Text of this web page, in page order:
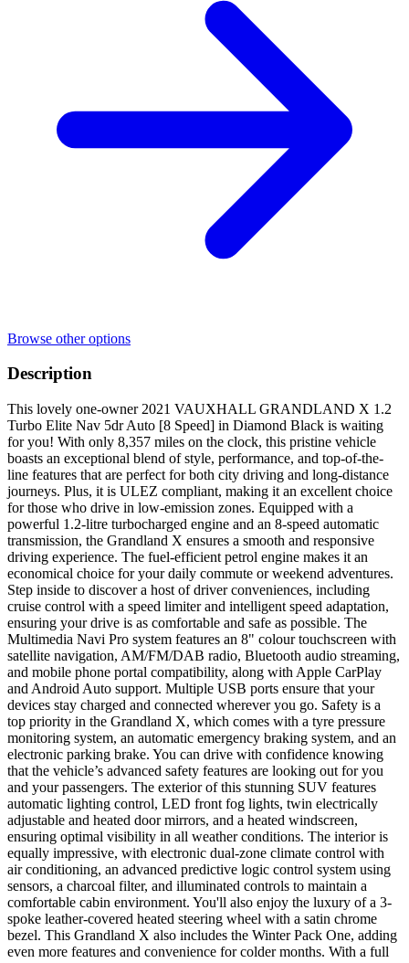
Browse other options
Description
This lovely one-owner 2021 VAUXHALL GRANDLAND X 1.2
Turbo Elite Nav 5dr Auto [8 Speed] in Diamond Black is waiting
for you! With only 8,357 miles on the clock, this pristine vehicle
boasts an exceptional blend of style, performance, and top-of-the-
line features that are perfect for both city driving and long-distance
journeys. Plus, it is ULEZ compliant, making it an excellent choice
for those who drive in low-emission zones. Equipped with a
powerful 1.2-litre turbocharged engine and an 8-speed automatic
transmission, the Grandland X ensures a smooth and responsive
driving experience. The fuel-efficient petrol engine makes it an
economical choice for your daily commute or weekend adventures.
Step inside to discover a host of driver conveniences, including
cruise control with a speed limiter and intelligent speed adaptation,
ensuring your drive is as comfortable and safe as possible. The
Multimedia Navi Pro system features an 8" colour touchscreen with
satellite navigation, AM/FM/DAB radio, Bluetooth audio streaming,
and mobile phone portal compatibility, along with Apple CarPlay
and Android Auto support. Multiple USB ports ensure that your
devices stay charged and connected wherever you go. Safety is a
top priority in the Grandland X, which comes with a tyre pressure
monitoring system, an automatic emergency braking system, and an
electronic parking brake. You can drive with confidence knowing
that the vehicle’s advanced safety features are looking out for you
and your passengers. The exterior of this stunning SUV features
automatic lighting control, LED front fog lights, twin electrically
adjustable and heated door mirrors, and a heated windscreen,
ensuring optimal visibility in all weather conditions. The interior is
equally impressive, with electronic dual-zone climate control with
air conditioning, an advanced predictive logic control system using
sensors, a charcoal filter, and illuminated controls to maintain a
comfortable cabin environment. You'll also enjoy the luxury of a 3-
spoke leather-covered heated steering wheel with a satin chrome
bezel. This Grandland X also includes the Winter Pack One, adding
even more features and convenience for colder months. With a full